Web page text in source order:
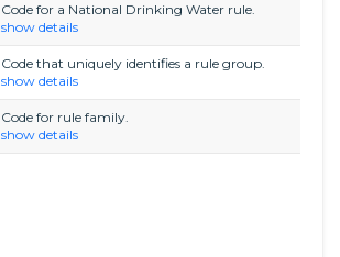
Code for a National Drinking Water rule.
show details
Code that uniquely identifies a rule group.
show details
Code for rule family.
show details